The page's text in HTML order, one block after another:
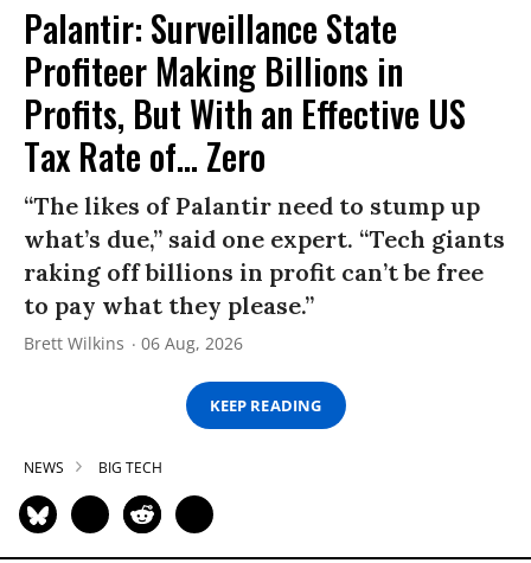
Palantir: Surveillance State
Profiteer Making Billions in
Profits, But With an Effective US
Tax Rate of... Zero
“The likes of Palantir need to stump up
what’s due,” said one expert. “Tech giants
raking off billions in profit can’t be free
to pay what they please.”
Brett Wilkins 06 Aug, 2026
KEEP READING
NEWS BIG TECH